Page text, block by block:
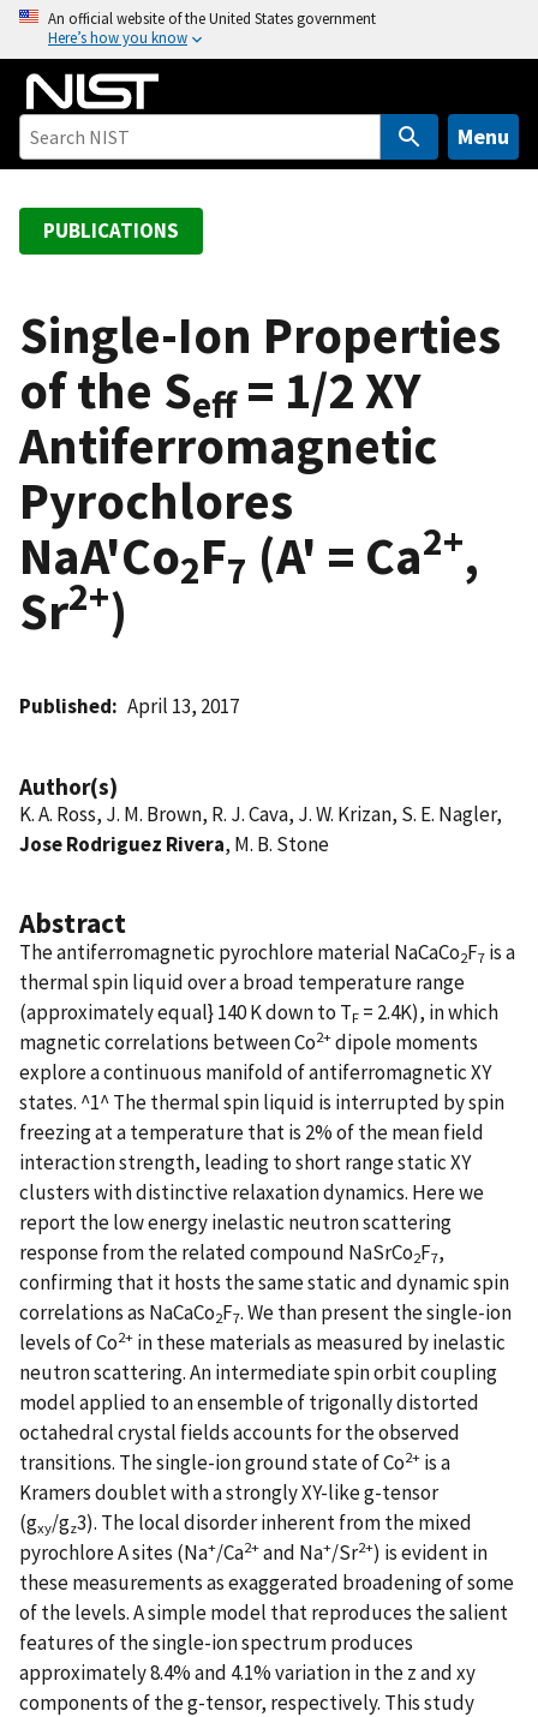
o
An official website of the United States government
Here’s how you know
Menu
PUBLICATIONS
Single-Ion Properties
of the Seff= 1/2 XY
Antiferromagnetic
Pyrochlores
NaA'Co2F7 (A' = Ca2+,
Sr2+)
Published April 13, 2017
Author(s)
K. A. Ross, J. M. Brown, R. J. Cava, J. W. Krizan, S. E. Nagler,
Jose Rodriguez Rivera, M. B. Stone
Abstract
The antiferromagnetic pyrochlore material NaCaCo2F7 is a
thermal spin liquid over a broad temperature range
(approximately equal} 140 K down to TF = 2.4K), in which
magnetic correlations between Co2+dipole moments
explore a continuous manifold of antiferromagnetic XY
states. ^1^ The thermal spin liquid is interrupted by spin
freezing at a temperature that is 2% of the mean field
interaction strength, leading to short range static XY
clusters with distinctive relaxation dynamics. Here we
report the low energy inelastic neutron scattering
response from the related compound NaSrCo2F7,
confirming that it hosts the same static and dynamic spin
correlations as NaCaCo2F7. We than present the single-ion
levels of Co2+ in these materials as measured by inelastic
neutron scattering. An intermediate spin orbit coupling
model applied to an ensemble of trigonally distorted
octahedral crystal fields accounts for the observed
transitions. The single-ion ground state of Co2+ is a
Kramers doublet with a strongly XY-like g-tensor
(gxy/gz3). The local disorder inherent from the mixed
pyrochlore A sites (Na+/Ca2+and Na+/Sr2+) is evident in
these measurements as exaggerated broadening of some
of the levels. A simple model that reproduces the salient
features of the single-ion spectrum produces
approximately 8.4% and 4.1% variation in the z and xy
components of the g-tensor, respectively. This study